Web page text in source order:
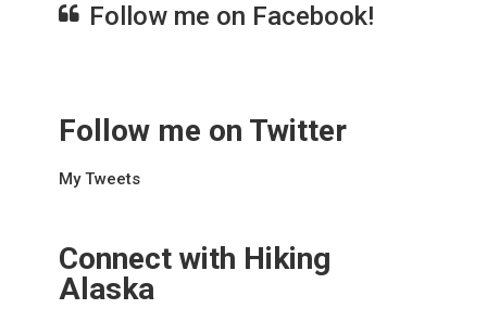
Follow me on Facebook!
Follow me on Twitter
My Tweets
Connect with Hiking
Alaska